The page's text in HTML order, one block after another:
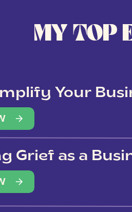
Your
Grief as a
MY TOP